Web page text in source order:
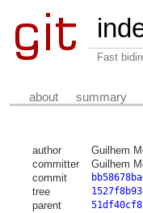
Fast
about summary
author Guilhem
committer
Guilhem
commit
tree
parent